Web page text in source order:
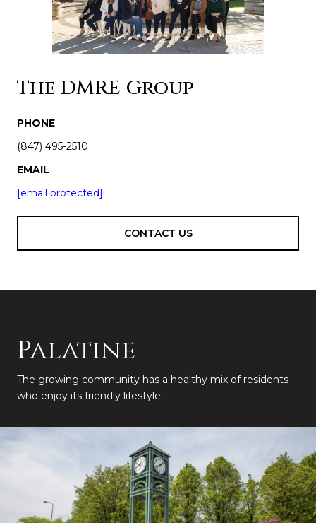
The DMRE Group
PHONE
(847) 495-2510
EMAIL
[email protected]
CONTACT US
Palatine
The growing community has a healthy mix of residents
who enjoy its friendly lifestyle.